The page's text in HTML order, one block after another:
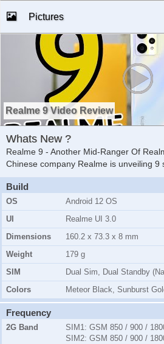
Pictures
Realme 9 Video Review
Whats New ?
Realme 9 - Another Mid-Ranger Of
Chinese company Realme is unveiling 9
Build
OS
Android 12 OS
UI
Realme UI 3.0
Dimensions
160.2 x 73.3 x 8 mm
Weight
179 g
SIM
Dual Sim, Dual Standby
Colors
Meteor Black, Sunburst
Frequency
2G Band SIM1: GSM 850 / 900 /
SIM2: GSM 850 / 900 /